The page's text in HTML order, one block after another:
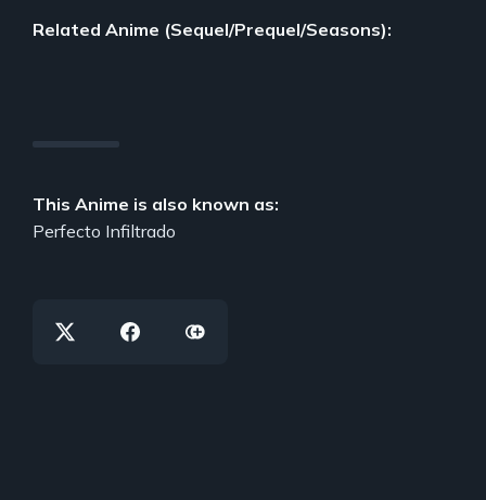
Related Anime (Sequel/Prequel/Seasons):
This Anime is also known as:
Perfecto Infiltrado